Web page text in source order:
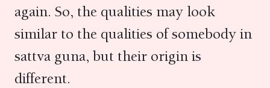
again. So, the qualities may look
similar to the qualities of somebody in
sattva guna, but their origin is
different.